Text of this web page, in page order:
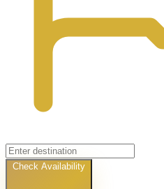
Check Availability